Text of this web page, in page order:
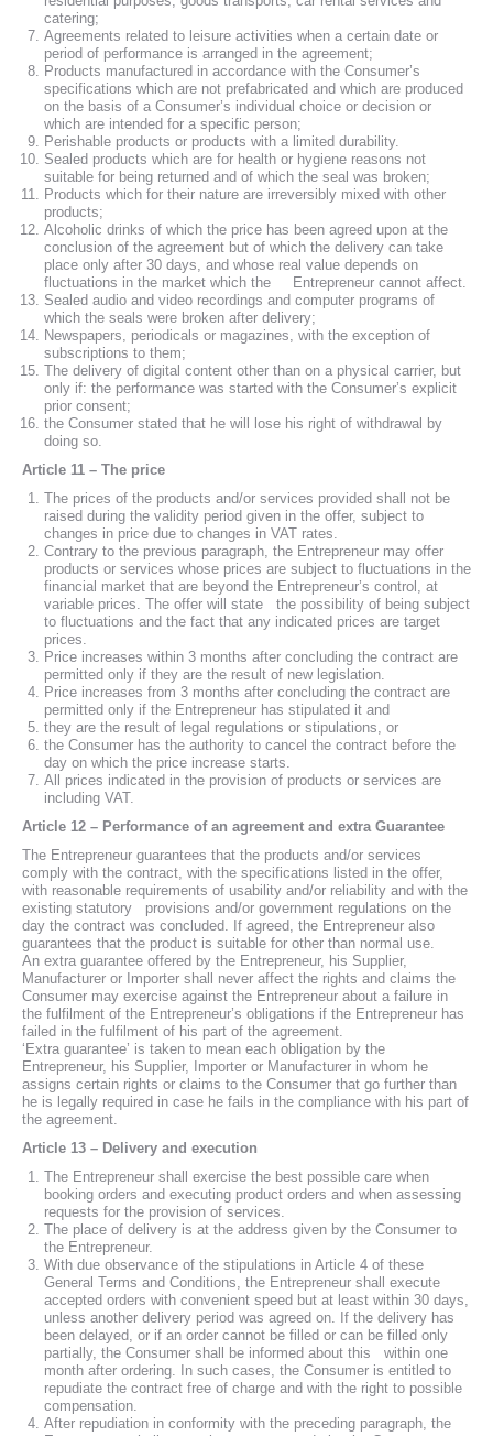
catering;
Agreements related to leisure activities when a certain date or
period of performance is arranged in the agreement;
Products manufactured in accordance with the Consumer’s
specifications which are not prefabricated and which are produced
on the basis of a Consumer’s individual choice or decision or
which are intended for a specific person;
Perishable products or products with a limited durability.
Sealed products which are for health or hygiene reasons not
suitable for being returned and of which the seal was broken;
Products which for their nature are irreversibly mixed with other
products;
Alcoholic drinks of which the price has been agreed upon at the
conclusion of the agreement but of which the delivery can take
place only after 30 days, and whose real value depends on
fluctuations in the market which the Entrepreneur cannot affect.
Sealed audio and video recordings and computer programs of
which the seals were broken after delivery;
Newspapers, periodicals or magazines, with the exception of
subscriptions to them;
The delivery of digital content other than on a physical carrier, but
only if: the performance was started with the Consumer’s explicit
prior consent;
the Consumer stated that he will lose his right of withdrawal by
doing so.
Article 11 – The price
The prices of the products and/or services provided shall not be
raised during the validity period given in the offer, subject to
changes in price due to changes in VAT rates.
Contrary to the previous paragraph, the Entrepreneur may offer
products or services whose prices are subject to fluctuations in the
financial market that are beyond the Entrepreneur’s control, at
variable prices. The offer will state the possibility of being subject
to fluctuations and the fact that any indicated prices are target
prices.
Price increases within 3 months after concluding the contract are
permitted only if they are the result of new legislation.
Price increases from 3 months after concluding the contract are
permitted only if the Entrepreneur has stipulated it and
they are the result of legal regulations or stipulations, or
the Consumer has the authority to cancel the contract before the
day on which the price increase starts.
All prices indicated in the provision of products or services are
including VAT.
Article 12 – Performance of an agreement and extra Guarantee
The Entrepreneur guarantees that the products and/or services
comply with the contract, with the specifications listed in the offer,
with reasonable requirements of usability and/or reliability and with the
existing statutory provisions and/or government regulations on the
day the contract was concluded. If agreed, the Entrepreneur also
guarantees that the product is suitable for other than normal use.
An extra guarantee offered by the Entrepreneur, his Supplier,
Manufacturer or Importer shall never affect the rights and claims the
Consumer may exercise against the Entrepreneur about a failure in
the fulfilment of the Entrepreneur’s obligations if the Entrepreneur has
failed in the fulfilment of his part of the agreement.
‘Extra guarantee’ is taken to mean each obligation by the
Entrepreneur, his Supplier, Importer or Manufacturer in whom he
assigns certain rights or claims to the Consumer that go further than
he is legally required in case he fails in the compliance with his part of
the agreement.
Article 13 – Delivery and execution
The Entrepreneur shall exercise the best possible care when
booking orders and executing product orders and when assessing
requests for the provision of services.
The place of delivery is at the address given by the Consumer to
the Entrepreneur.
With due observance of the stipulations in Article 4 of these
General Terms and Conditions, the Entrepreneur shall execute
accepted orders with convenient speed but at least within 30 days,
unless another delivery period was agreed on. If the delivery has
been delayed, or if an order cannot be filled or can be filled only
partially, the Consumer shall be informed about this within one
month after ordering. In such cases, the Consumer is entitled to
repudiate the contract free of charge and with the right to possible
compensation.
After repudiation in conformity with the preceding paragraph, the